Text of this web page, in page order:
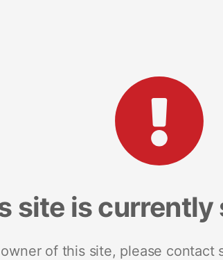
site is currently
of this site, please contact